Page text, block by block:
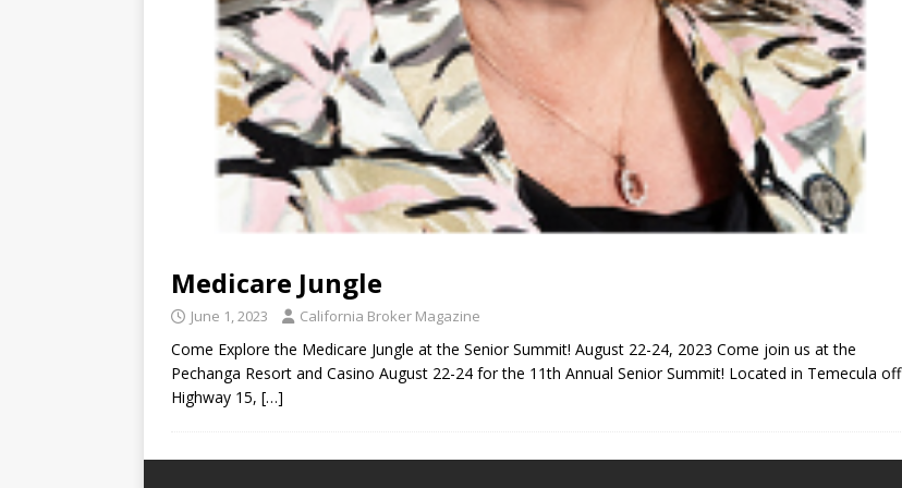
Medicare Jungle
June 1, 2023 California Broker Magazine
Come Explore the Medicare Jungle at the Senior Summit! August 22-24, 2023 Come join us at the
Pechanga Resort and Casino August 22-24 for the 11th Annual Senior Summit! Located in Temecula off
Highway 15, […]